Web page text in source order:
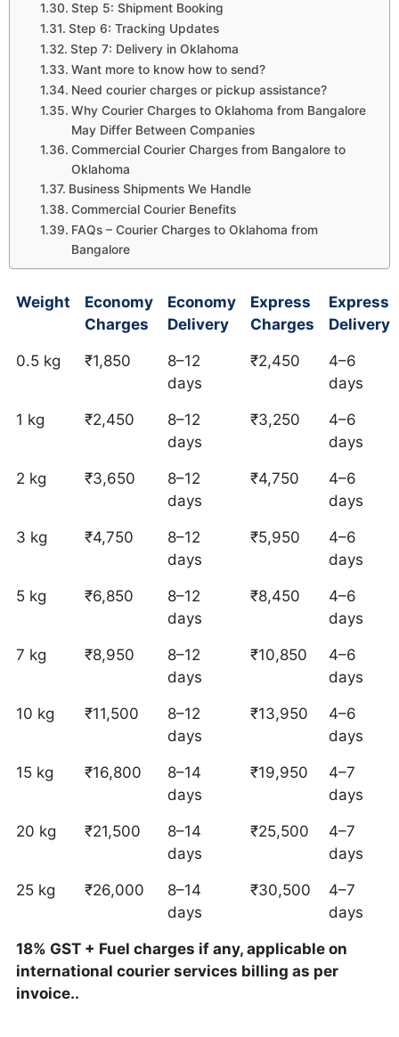
Step 5: Shipment Booking
Step 6: Tracking Updates
Step 7: Delivery in Oklahoma
Want more to know how to send?
Need courier charges or pickup assistance?
Why Courier Charges to Oklahoma from Bangalore
May Differ Between Companies
Commercial Courier Charges from Bangalore to
Oklahoma
Business Shipments We Handle
Commercial Courier Benefits
FAQs – Courier Charges to Oklahoma from
Bangalore
Weight
Economy
Charges
Economy
Delivery
Express
Charges
Express
Delivery
0.5 kg ₹1,850
8–12
days
₹2,450
4–6
days
1 kg ₹2,450
8–12
days
₹3,250
4–6
days
2 kg ₹3,650
8–12
days
₹4,750
4–6
days
3 kg ₹4,750
8–12
days
₹5,950
4–6
days
5 kg ₹6,850
8–12
days
₹8,450
4–6
days
7 kg ₹8,950
8–12
days
₹10,850
4–6
days
10 kg ₹11,500
8–12
days
₹13,950
4–6
days
15 kg ₹16,800
8–14
days
₹19,950
4–7
days
20 kg ₹21,500
8–14
days
₹25,500
4–7
days
25 kg ₹26,000
8–14
days
₹30,500
4–7
days
18% GST + Fuel charges if any, applicable on
international courier services billing as per
invoice..